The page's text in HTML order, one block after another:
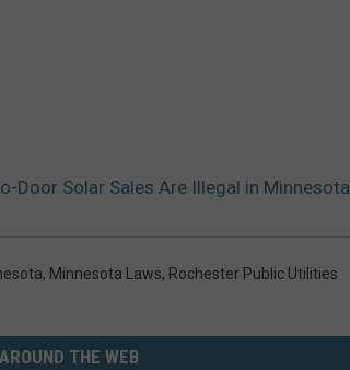
Door Solar Sales Are Illegal in Minnesota
, Minnesota Laws, Rochester Public Utilities
AROUND THE WEB